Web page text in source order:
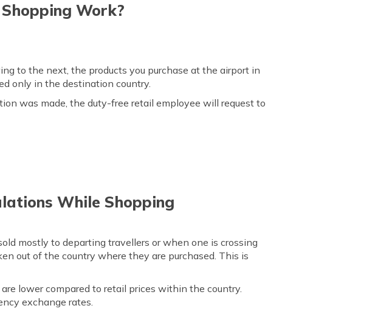
Work?
to the next, the products you purchase at the airport in
only in the destination country.
was made, the duty-free retail employee will request to
While Shopping
mostly to departing travellers or when one is crossing
out of the country where they are purchased. This is
lower compared to retail prices within the country.
exchange rates.